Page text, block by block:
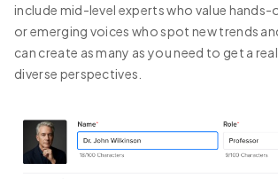
include mid-level experts who value hands-
or emerging voices who spot new trends
can create as many as you need to get a
diverse perspectives.